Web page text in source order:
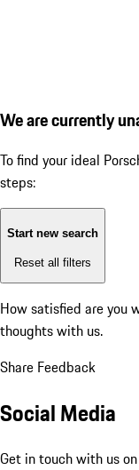
We are currently
To find your ideal
steps:
Start new search
Reset all filters
How satisfied are you
thoughts with us.
Share Feedback
Social Media
Get in touch with us